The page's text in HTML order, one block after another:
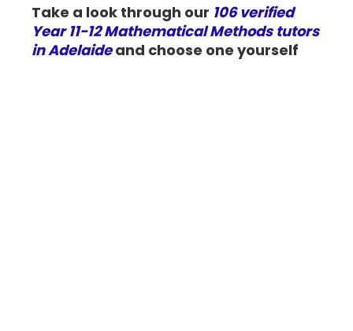
Take a look through our 106 verified
Year 11-12 Mathematical Methods tutors
in Adelaideand choose one yourself